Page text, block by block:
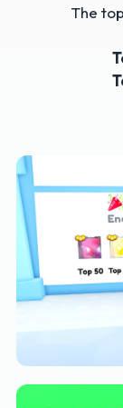
The top